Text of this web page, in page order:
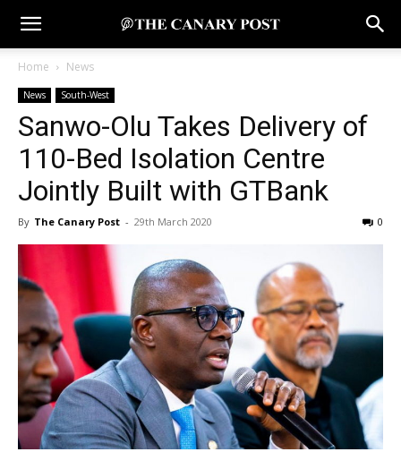
Home News
News South-West
Sanwo-Olu Takes Delivery of
110-Bed Isolation Centre
Jointly Built with GTBank
By The Canary Post - 29th March 2020 0